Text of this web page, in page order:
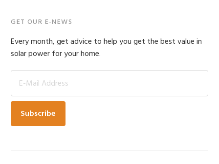
Primary
Sidebar
GET OUR E-NEWS
Every month, get advice to help you get the best value in
solar power for your home.